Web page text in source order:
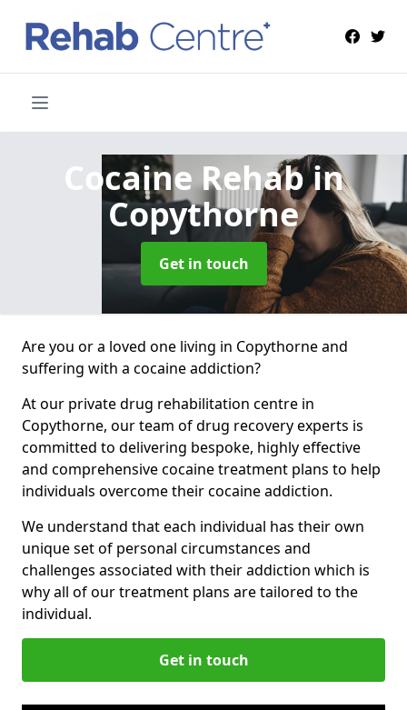
Cocaine Rehabin
Copythorne
Get in touch
Are you or a loved one living in Copythorne and
suffering with a cocaine addiction?
At our private drug rehabilitation centre in
Copythorne, our team of drug recovery experts is
committed to delivering bespoke, highly effective
and comprehensive cocaine treatment plans to help
individuals overcome their cocaine addiction.
We understand that each individual has their own
unique set of personal circumstances and
challenges associated with their addiction which is
why all of our treatment plans are tailored to the
individual.
Get in touch